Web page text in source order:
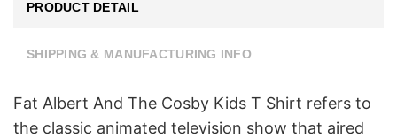
PRODUCT DETAIL
SHIPPING & MANUFACTURING INFO
Fat Albert And The Cosby Kids T Shirt refers to
the classic animated television show that aired